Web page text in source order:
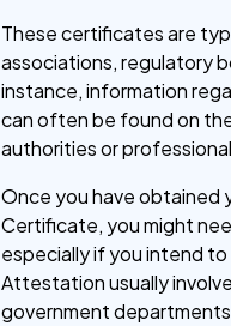
These certificates are
associations, regulatory
instance, information
can often be found on
authorities or
Once you have obtained
Certificate, you might
especially if you intend
Attestation usually
government